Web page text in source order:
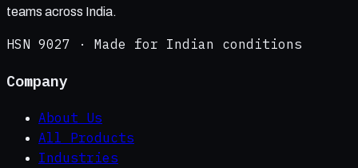
teams across India.
HSN 9027 · Made for Indian conditions
Company
About Us
All Products
Industries